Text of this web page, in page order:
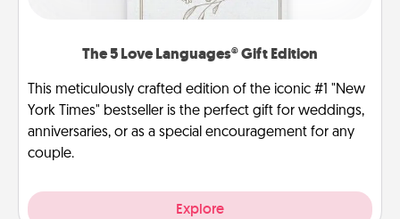
The 5 Love Languages® Gift Edition
This meticulously crafted edition of the iconic #1 "New
York Times" bestseller is the perfect gift for weddings,
anniversaries, or as a special encouragement for any
couple.
Explore